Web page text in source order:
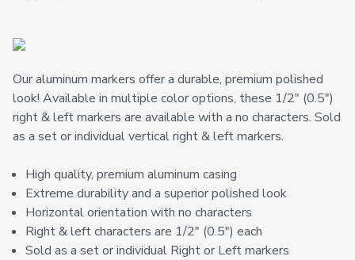
Our aluminum markers offer a durable, premium polished
look! Available in multiple color options, these 1/2" (0.5")
right & left markers are available with a no characters. Sold
as a set or individual vertical right & left markers.
High quality, premium aluminum casing
Extreme durability and a superior polished look
Horizontal orientation with no characters
Right & left characters are 1/2" (0.5") each
Sold as a set or individual Right or Left markers